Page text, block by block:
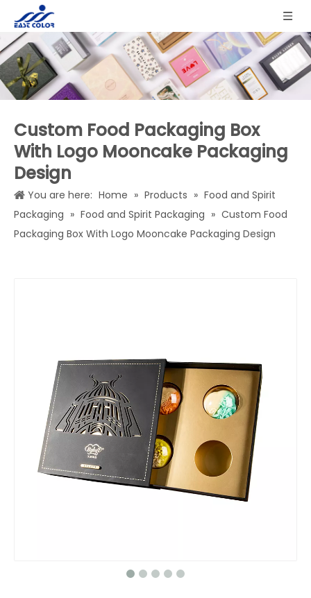
Custom Food Packaging Box
With Logo Mooncake Packaging
Design
You are here: Home » Products » Food and Spirit
Packaging » Food and Spirit Packaging » Custom Food
Packaging Box With Logo Mooncake Packaging Design